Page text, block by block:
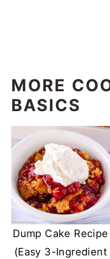
MORE
BASICS
Dump Cake Recipe
(Easy 3-Ingredient